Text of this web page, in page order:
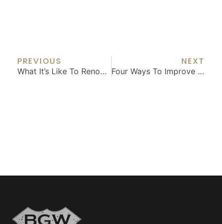
PREVIOUS
What It’s Like To Renovate With Plans And Permits
NEXT
Four Ways To Improve Your Garden – And Your Home’s Value